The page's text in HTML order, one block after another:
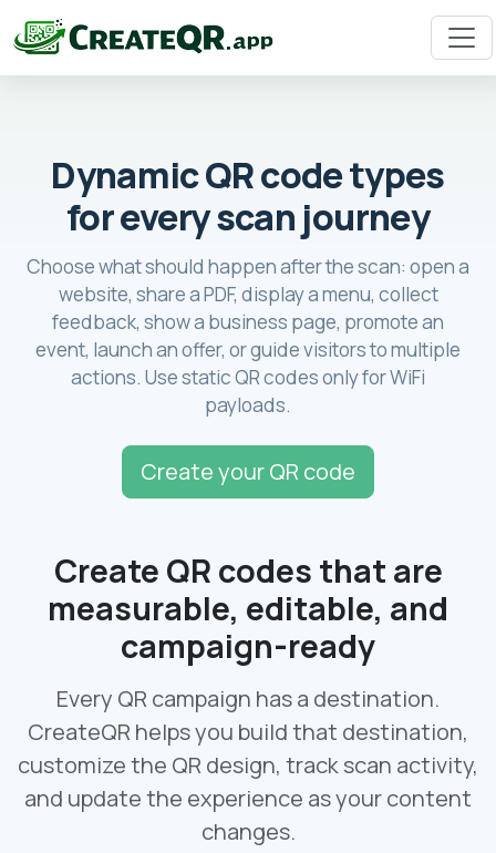
Dynamic QR code types
for every scan journey
Choose what should happen after the scan: open a
website, share a PDF, display a menu, collect
feedback, show a business page, promote an
event, launch an offer, or guide visitors to multiple
actions. Use static QR codes only for WiFi
payloads.
Create your QR code
Create QR codes that are
measurable, editable, and
campaign-ready
Every QR campaign has a destination.
CreateQR helps you build that destination,
customize the QR design, track scan activity,
and update the experience as your content
changes.